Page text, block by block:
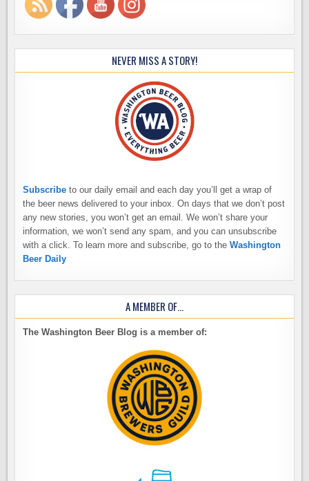
NEVER MISS A STORY!
Subscribe to our daily email and each day you’ll get a wrap of
the beer news delivered to your inbox. On days that we don’t post
any new stories, you won’t get an email. We won’t share your
information, we won’t send any spam, and you can unsubscribe
with a click. To learn more and subscribe, go to theWashington
Beer Daily
A MEMBER OF…
The Washington Beer Blog is a member of: